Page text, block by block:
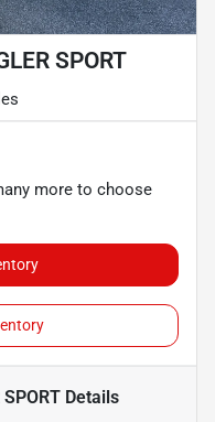
SPORT
more to choose
Details